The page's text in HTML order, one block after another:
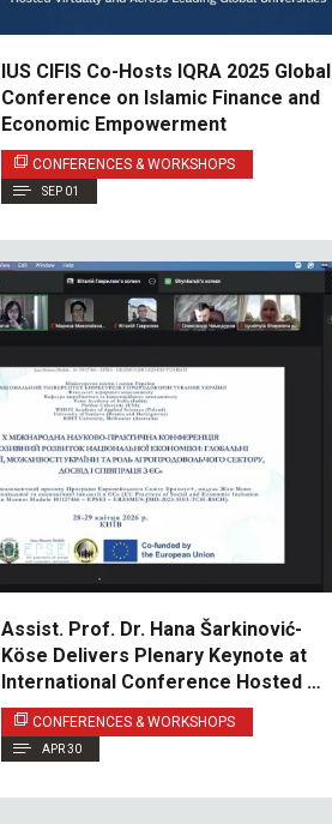
IUS CIFIS Co-Hosts IQRA 2025 Global
Conference on Islamic Finance and
Economic Empowerment
CONFERENCES & WORKSHOPS
SEP 01
Assist. Prof. Dr. Hana Šarkinović-
Köse Delivers Plenary Keynote at
International Conference Hosted by
NULES
CONFERENCES & WORKSHOPS
APR 30